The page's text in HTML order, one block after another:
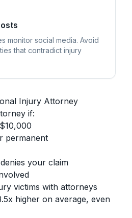
monitor social media. Avoid
that contradict injury
Injury Attorney
if:
permanent
your claim
victims with attorneys
higher on average, even